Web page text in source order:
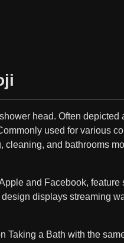
head. Often depicted
used for various
cleaning, and bathrooms
and Facebook, feature
displays streaming
Taking a Bath with the